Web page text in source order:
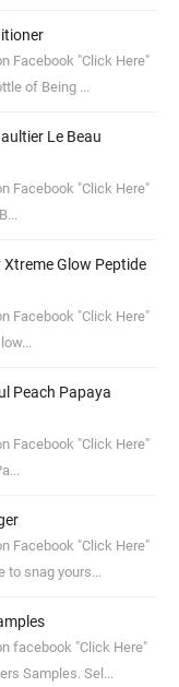
Facebook "Click Here"
of Being ...
Le Beau
Facebook "Click Here"
Xtreme Glow Peptide
Facebook "Click Here"
Peach Papaya
Facebook "Click Here"
Facebook "Click Here"
to snag yours...
facebook "Click Here"
Samples. Sel...